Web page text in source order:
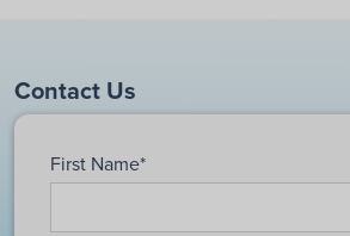
Contact Us
First Name*